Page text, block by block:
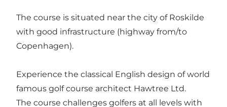
The course is situated near the city of Roskilde
with good infrastructure (highway from/to
Copenhagen).
Experience the classical English design of world
famous golf course architect Hawtree Ltd.
The course challenges golfers at all levels with